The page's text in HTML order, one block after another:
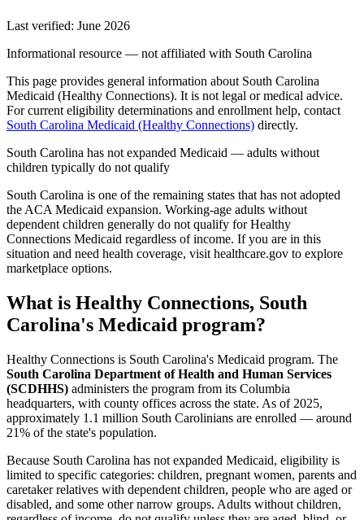
Last verified: June 2026
Informational resource — not affiliated with South Carolina
This page provides general information about South Carolina
Medicaid (Healthy Connections). It is not legal or medical advice.
For current eligibility determinations and enrollment help, contact
South Carolina Medicaid (Healthy Connections) directly.
South Carolina has not expanded Medicaid — adults without
children typically do not qualify
South Carolina is one of the remaining states that has not adopted
the ACA Medicaid expansion. Working-age adults without
dependent children generally do not qualify for Healthy
Connections Medicaid regardless of income. If you are in this
situation and need health coverage, visit healthcare.gov to explore
marketplace options.
What is Healthy Connections, South
Carolina's Medicaid program?
Healthy Connections is South Carolina's Medicaid program. The
South Carolina Department of Health and Human Services
(SCDHHS) administers the program from its Columbia
headquarters, with county offices across the state. As of 2025,
approximately 1.1 million South Carolinians are enrolled — around
21% of the state's population.
Because South Carolina has not expanded Medicaid, eligibility is
limited to specific categories: children, pregnant women, parents and
caretaker relatives with dependent children, people who are aged or
disabled, and some other narrow groups. Adults without children,